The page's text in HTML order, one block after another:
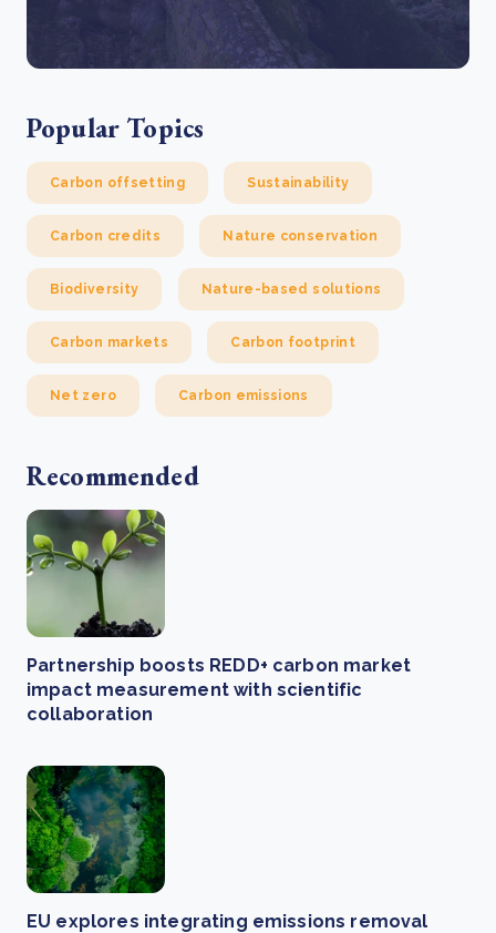
Popular Topics
Carbon offsetting Sustainability
Carbon credits Nature conservation
Biodiversity Nature-based solutions
Carbon markets Carbon footprint
Net zero Carbon emissions
Recommended
Partnership boosts REDD+ carbon market
impact measurement with scientific
collaboration
EU explores integrating emissions removal